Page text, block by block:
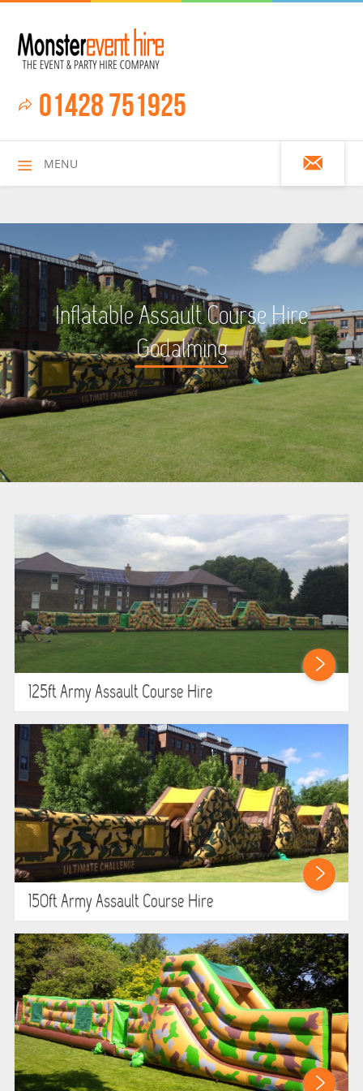
01428 751925
MENU
HOME
ALL HIRE ITEMS
ASSAULT COURSES
BOUNCY CASTLES
BOUNCY CASTLES (ADULTS)
BOUNCY CASTLES (CHILDREN)
CHRISTMAS PARTY ENTERTAINMENT
CLIMBING WALL
ELECTRONIC GAMES
FAIRGROUND HIRE
GARDEN GAMES
GAMES
PEDAL GO KARTS
LARGE INFLATABLES
MARQUEES
MEGA SLIDES
PHOTO BOOTH HIRE
RODEO RIDES
SHOOTING GAMES
Inflatable Assault Course Hire
Godalming
125ft Army Assault Course Hire
150ft Army Assault Course Hire